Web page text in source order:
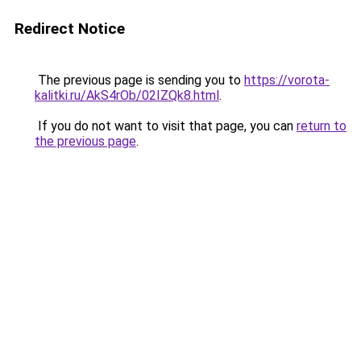
Redirect Notice
The previous page is sending you to https://vorota-
kalitki.ru/AkS4rOb/02IZQk8.html.
If you do not want to visit that page, you can return to
the previous page.